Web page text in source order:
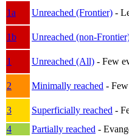
1a
Unreached (Frontier) -
1b
Unreached (non-
1
Unreached (All) - Few
2
Minimally reached -
3
Superficially reached -
4
Partially reached -